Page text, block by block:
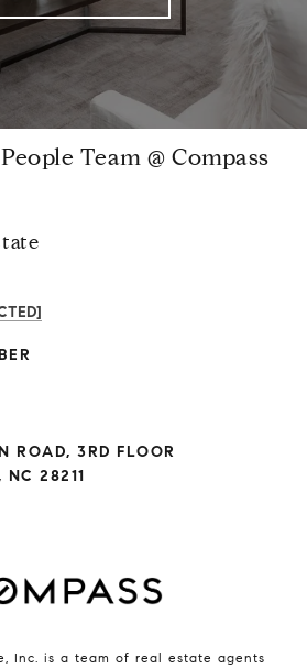
Team @ Compass
ROAD, 3RD FLOOR
NC 28211
Inc. is a team of real estate agents